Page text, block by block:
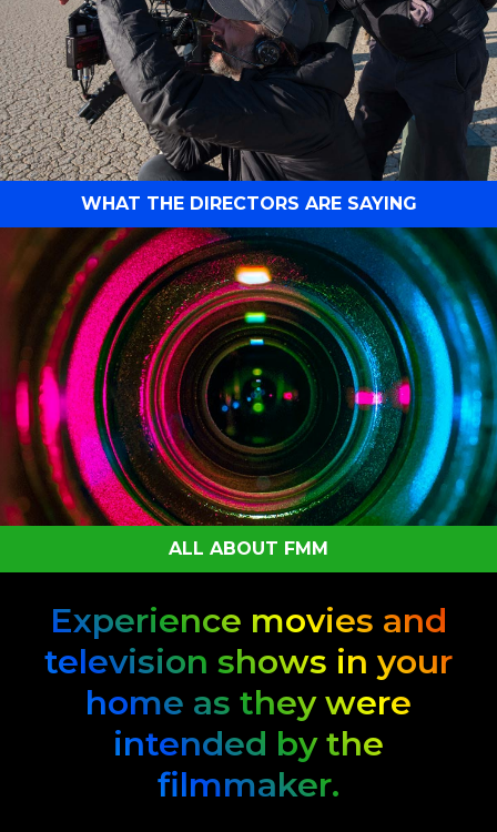
WHAT THE DIRECTORS ARE SAYING
ALL ABOUT FMM
Experience movies and
television shows in your
home as they were
intended by the
filmmaker.